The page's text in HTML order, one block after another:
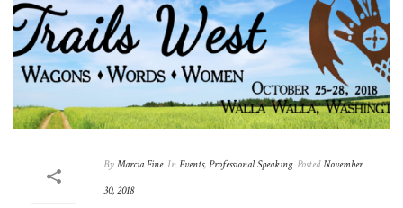
By Marcia Fine In Events, Professional Speaking Posted November
30, 2018